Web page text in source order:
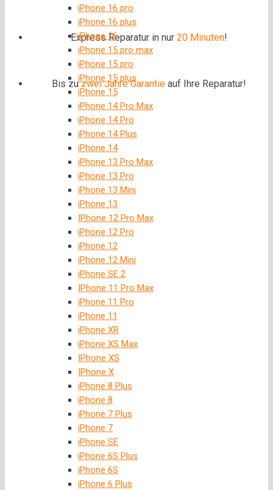
Express Reparatur in nur 20 Minuten!
Bis zuzwei Jahre Garantieauf Ihre Reparatur!
iPhone 16 pro
iPhone 16 plus
iPhone 16
iPhone 15 pro max
iPhone 15 pro
iPhone 15 plus
iPhone 15
iPhone 14 Pro Max
iPhone 14 Pro
iPhone 14 Plus
iPhone 14
iPhone 13 Pro Max
iPhone 13 Pro
iPhone 13 Mini
iPhone 13
IPhone 12 Pro Max
iPhone 12 Pro
iPhone 12
iPhone 12 Mini
iPhone SE 2
IPhone 11 Pro Max
iPhone 11 Pro
iPhone 11
iPhone XR
iPhone XS Max
IPhone XS
IPhone X
iPhone 8 Plus
iPhone 8
iPhone 7 Plus
iPhone 7
iPhone SE
iPhone 6S Plus
iPhone 6S
iPhone 6 Plus